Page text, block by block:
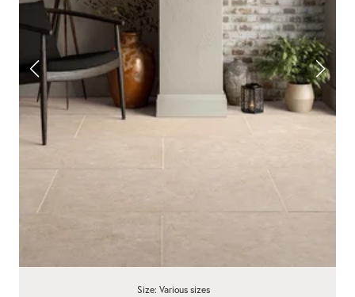
Size: Various sizes